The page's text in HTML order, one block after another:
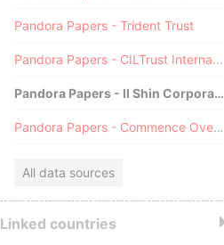
Pandora Papers - Trident Trust
Pandora Papers - CILTrust International
Pandora Papers - Il Shin Corporate Consulting Limited
Pandora Papers - Commence Overseas
All data sources
Linked countries